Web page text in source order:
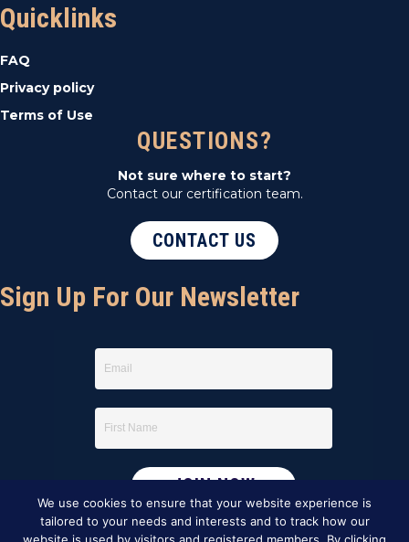
Quicklinks
FAQ
Privacy policy
Terms of Use
QUESTIONS?
Not sure where to start?
Contact our certification team.
CONTACT US
Sign Up For Our Newsletter
We use cookies to ensure that your website experience is
tailored to your needs and interests and to track how our